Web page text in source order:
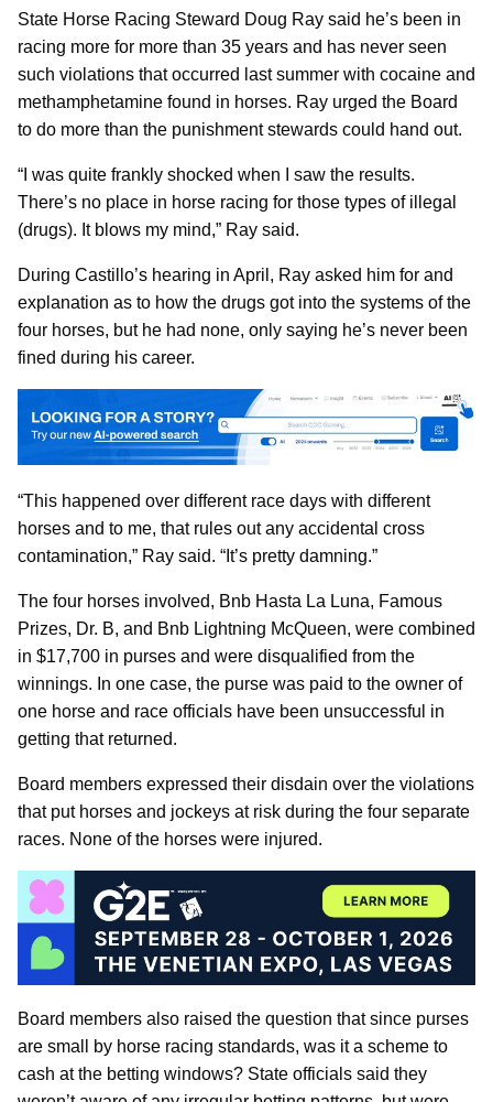
State Horse Racing Steward Doug Ray said he’s been in
racing more for more than 35 years and has never seen
such violations that occurred last summer with cocaine and
methamphetamine found in horses. Ray urged the Board
to do more than the punishment stewards could hand out.
“I was quite frankly shocked when I saw the results.
There’s no place in horse racing for those types of illegal
(drugs). It blows my mind,” Ray said.
During Castillo’s hearing in April, Ray asked him for and
explanation as to how the drugs got into the systems of the
four horses, but he had none, only saying he’s never been
fined during his career.
“This happened over different race days with different
horses and to me, that rules out any accidental cross
contamination,” Ray said. “It’s pretty damning.”
The four horses involved, Bnb Hasta La Luna, Famous
Prizes, Dr. B, and Bnb Lightning McQueen, were combined
in $17,700 in purses and were disqualified from the
winnings. In one case, the purse was paid to the owner of
one horse and race officials have been unsuccessful in
getting that returned.
Board members expressed their disdain over the violations
that put horses and jockeys at risk during the four separate
races. None of the horses were injured.
Board members also raised the question that since purses
are small by horse racing standards, was it a scheme to
cash at the betting windows? State officials said they